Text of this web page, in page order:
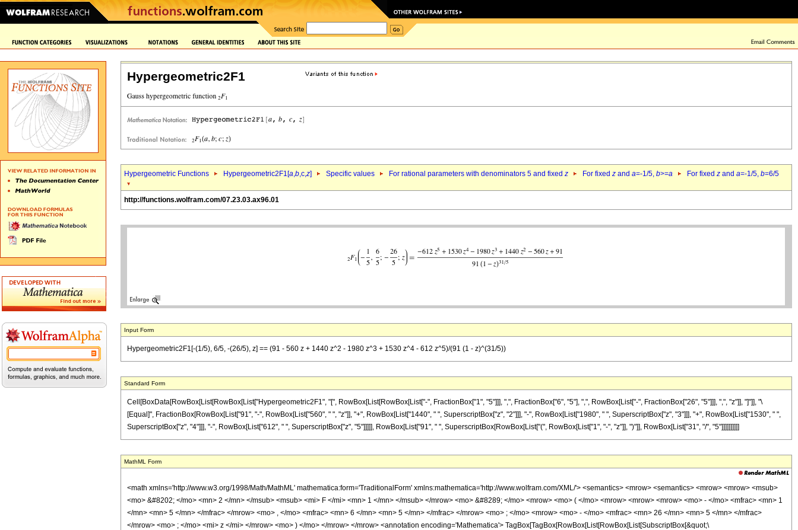
Hypergeometric2F1
Hypergeometric Functions Hypergeometric2F1[a,b,c,z] Specific values For rational parameters with denominators 5 and fixed z For fixed z and a=-1/5, b>=a For fixed z and a=-1/5, b=6/5
http://functions.wolfram.com/07.23.03.ax96.01
Input Form
Hypergeometric2F1[-(1/5), 6/5, -(26/5), z] == (91 - 560 z + 1440 z^2 - 1980 z^3 + 1530 z^4 - 612 z^5)/(91 (1 - z)^(31/5))
Standard Form
Cell[BoxData[RowBox[List[RowBox[List["Hypergeometric2F1", "[", RowBox[List[RowBox[List["-", FractionBox["1", "5"]]], ",", FractionBox["6", "5"], ",", RowBox[List["-", FractionBox["26", "5"]]], ",", "z"]], "]"]], "\
[Equal]", FractionBox[RowBox[List["91", "-", RowBox[List["560", " ", "z"]], "+", RowBox[List["1440", " ", SuperscriptBox["z", "2"]]], "-", RowBox[List["1980", " ", SuperscriptBox["z", "3"]]], "+", RowBox[List["1530", " ",
SuperscriptBox["z", "4"]]], "-", RowBox[List["612", " ", SuperscriptBox["z", "5"]]]]], RowBox[List["91", " ", SuperscriptBox[RowBox[List["(", RowBox[List["1", "-", "z"]], ")"]], RowBox[List["31", "/", "5"]]]]]]]]]]
MathML Form
<math xmlns='http://www.w3.org/1998/Math/MathML' mathematica:form='TraditionalForm' xmlns:mathematica='http://www.wolfram.com/XML/'> <semantics> <mrow> <semantics> <mrow> <mrow> <msub>
<mo> &#8202; </mo> <mn> 2 </mn> </msub> <msub> <mi> F </mi> <mn> 1 </mn> </msub> </mrow> <mo> &#8289; </mo> <mrow> <mo> ( </mo> <mrow> <mrow> <mrow> <mo> - </mo> <mfrac> <mn> 1
</mn> <mn> 5 </mn> </mfrac> </mrow> <mo> , </mo> <mfrac> <mn> 6 </mn> <mn> 5 </mn> </mfrac> </mrow> <mo> ; </mo> <mrow> <mo> - </mo> <mfrac> <mn> 26 </mn> <mn> 5 </mn> </mfrac>
</mrow> <mo> ; </mo> <mi> z </mi> </mrow> <mo> ) </mo> </mrow> </mrow> <annotation encoding='Mathematica'> TagBox[TagBox[RowBox[List[RowBox[List[SubscriptBox[&quot;\